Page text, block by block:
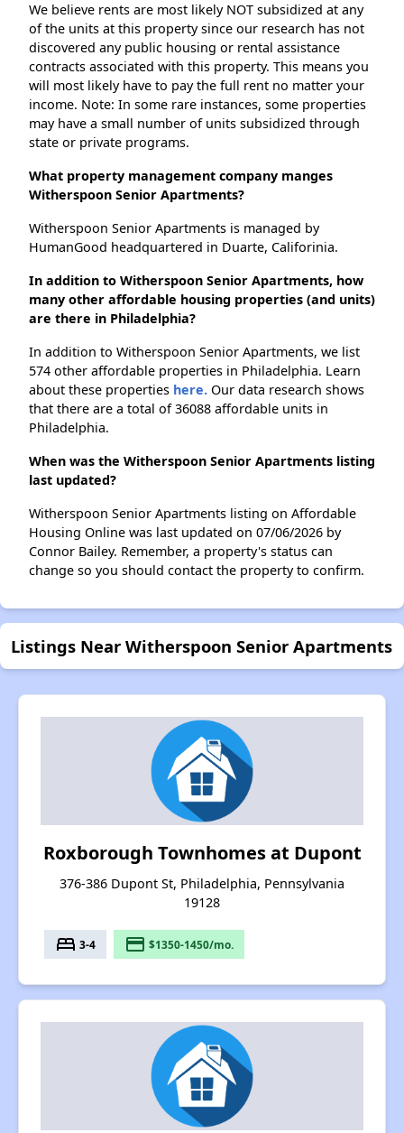
We believe rents are most likely NOT subsidized at any
of the units at this property since our research has not
discovered any public housing or rental assistance
contracts associated with this property. This means you
will most likely have to pay the full rent no matter your
income. Note: In some rare instances, some properties
may have a small number of units subsidized through
state or private programs.
What property management company manges
Witherspoon Senior Apartments?
Witherspoon Senior Apartments is managed by
HumanGood headquartered in Duarte, Califorinia.
In addition to Witherspoon Senior Apartments, how
many other affordable housing properties (and units)
are there in Philadelphia?
In addition to Witherspoon Senior Apartments, we list
574 other affordable properties in Philadelphia. Learn
about these properties here. Our data research shows
that there are a total of 36088 affordable units in
Philadelphia.
When was the Witherspoon Senior Apartments listing
last updated?
Witherspoon Senior Apartments listing on Affordable
Housing Online was last updated on 07/06/2026 by
Connor Bailey. Remember, a property's status can
change so you should contact the property to confirm.
Listings Near Witherspoon Senior Apartments
Roxborough Townhomes at Dupont
376-386 Dupont St, Philadelphia, Pennsylvania
19128
bed 3-4 payment $1350-1450/mo.